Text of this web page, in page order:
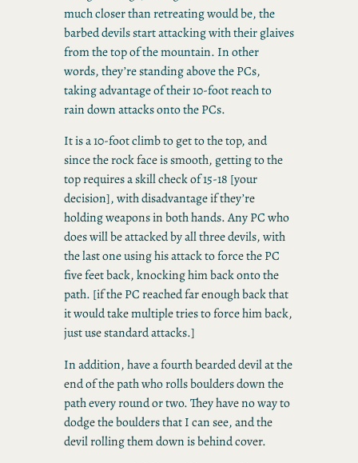
much closer than retreating would be, the
barbed devils start attacking with their glaives
from the top of the mountain. In other
words, they’re standing above the PCs,
taking advantage of their 10-foot reach to
rain down attacks onto the PCs.
It is a 10-foot climb to get to the top, and
since the rock face is smooth, getting to the
top requires a skill check of 15-18 [your
decision], with disadvantage if they’re
holding weapons in both hands. Any PC who
does will be attacked by all three devils, with
the last one using his attack to force the PC
five feet back, knocking him back onto the
path. [if the PC reached far enough back that
it would take multiple tries to force him back,
just use standard attacks.]
In addition, have a fourth bearded devil at the
end of the path who rolls boulders down the
path every round or two. They have no way to
dodge the boulders that I can see, and the
devil rolling them down is behind cover.